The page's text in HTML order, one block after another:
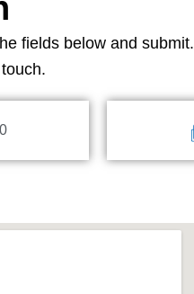
fields below and submit.